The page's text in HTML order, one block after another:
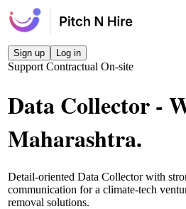
Sign up Log in
SupportContractualOn-site
Data Collector -
Maharashtra.
Detail-oriented Data Collector with
communication for a climate-tech
removal solutions.